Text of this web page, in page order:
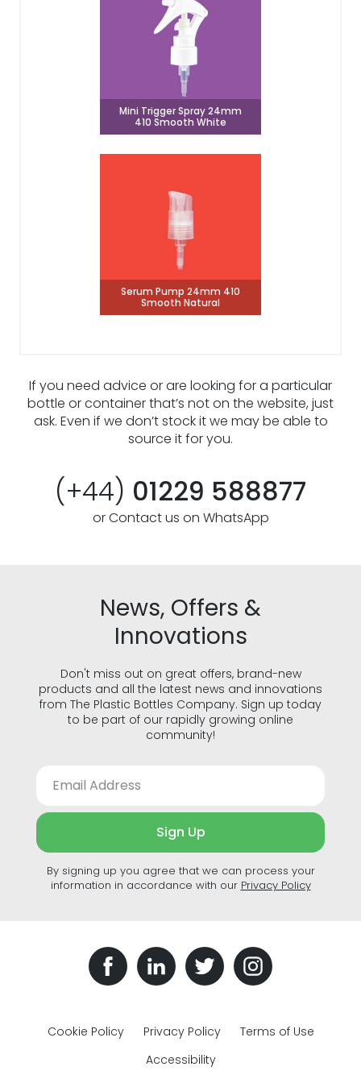
Mini Trigger Spray 24mm
410 Smooth White
Serum Pump 24mm 410
Smooth Natural
If you need advice or are looking for a particular
bottle or container that’s not on the website, just
ask. Even if we don’t stock it we may be able to
source it for you.
(+44) 01229 588877
or Contact us on WhatsApp
News, Offers &
Innovations
Don't miss out on great offers, brand-new
products and all the latest news and innovations
from The Plastic Bottles Company. Sign up today
to be part of our rapidly growing online
community!
Sign Up
By signing up you agree that we can process your
information in accordance with our Privacy Policy
Cookie Policy Privacy Policy
Terms of Use
Accessibility